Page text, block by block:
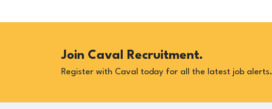
Join Caval Recruitment.
Register with Caval today for all the latest job alerts.